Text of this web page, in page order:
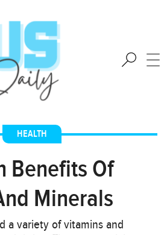
HEALTH
Benefits Of
Minerals
a variety of vitamins and